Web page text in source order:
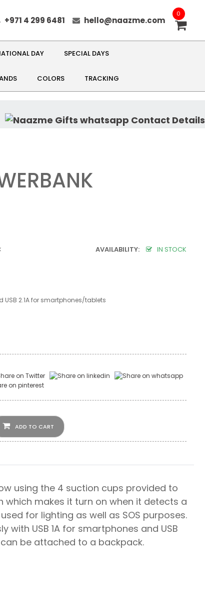
+971 4 299 6481 hello@naazme.com
0
DAY SPECIAL DAYS
COLORS TRACKING
AVAILABILITY: IN STOCK
USB 2.1A for smartphones/tablets
ADD TO CART
using the 4 suction cups provided to
which makes it turn on when it detects a
for lighting as well as SOS purposes.
with USB 1A for smartphones and USB
be attached to a backpack.